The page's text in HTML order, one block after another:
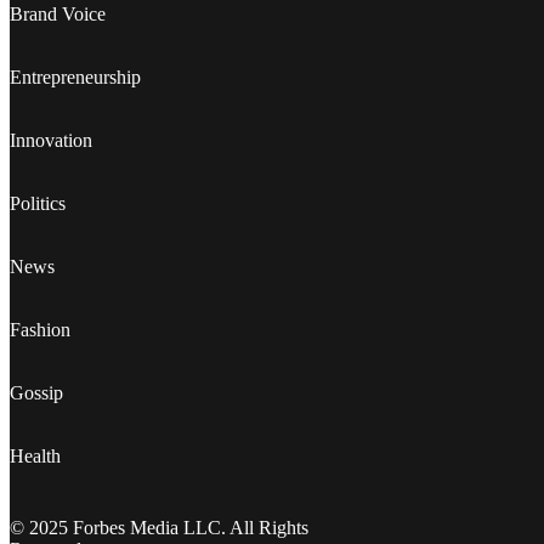
Brand Voice
Entrepreneurship
Innovation
Politics
News
Fashion
Gossip
Health
© 2025 Forbes Media LLC. All Rights